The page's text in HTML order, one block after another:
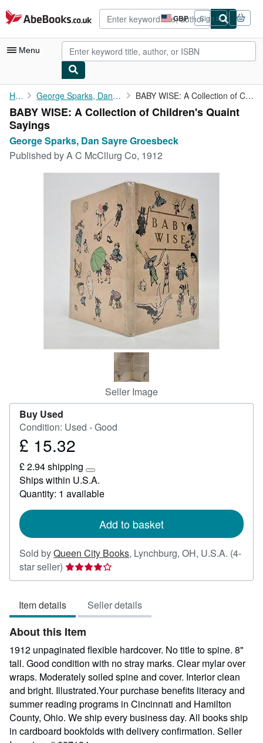
Skip to main content
AbeBooks.co.uk GBP
Site
shopping
preferences
Sign in
Menu
My Account
My Purchases
Sign Off
Advanced Search
Home George Sparks, Dan Sayre Groesbeck BABY WISE: A Collection of Children's Quaint Sayings
BABY WISE: A Collection of Children's Quaint
Sayings
George Sparks, Dan Sayre Groesbeck
Published byA C McCllurg Co, 1912
Seller Image
Buy Used
Condition: Used - Good
Price
15.32
£ 15.32
£ 2.94 shipping
Learn
more
about
rates
Ships within U.S.A.
Quantity: 1 available
Add to basket
Sold byQueen City Books, Lynchburg, OH, U.S.A. (4-
star seller) Seller
rating
out
of
5
stars
Item details Seller details
About this Item
1912 unpaginated flexible hardcover. No title to spine. 8"
tall. Good condition with no stray marks. Clear mylar over
wraps. Moderately soiled spine and cover. Interior clean
and bright. Illustrated.Your purchase benefits literacy and
summer reading programs in Cincinnati and Hamilton
County, Ohio. We ship every business day. All books ship
in cardboard bookfolds with delivery confirmation. Seller